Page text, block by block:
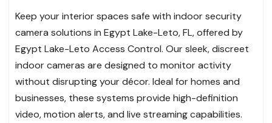
Keep your interior spaces safe with indoor security
camera solutions in Egypt Lake-Leto, FL, offered by
Egypt Lake-Leto Access Control. Our sleek, discreet
indoor cameras are designed to monitor activity
without disrupting your décor. Ideal for homes and
businesses, these systems provide high-definition
video, motion alerts, and live streaming capabilities.